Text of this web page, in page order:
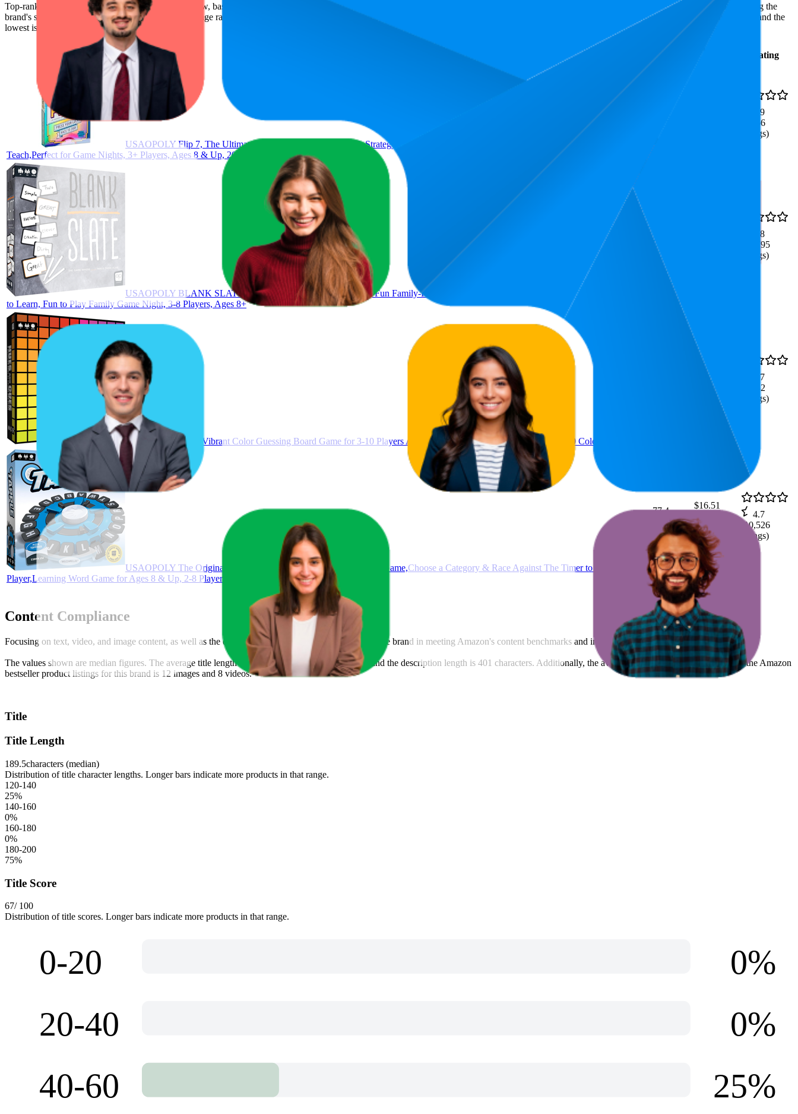
Top-ranked products from this brand are shown below, based on performance, pricing, and customer feedback. These Amazon standouts highlight shopper preferences and offer insight into what's driving the
brand's success on the digital shelf. The highest average rank is 7.5, and the lowest is 77.4. The highest-rated product has 4.9 stars, while the lowest is 4.7 stars. In terms of pricing, the highest is $22.02, and the
lowest is $7.90.
Average
Rating
USAOPOLY Flip 7, The Ultimate Blend of Press Your Luck & Strategy, Fast-Paced Addictive Card Game,Quick to Learn & Easy to
Teach,Perfect for Game Nights, 3+ Players, Ages 8 & Up, 20 Minutes Play Time
4.9
2,166
ratings)
USAOPOLY BLANK SLATE, Where Great Minds Think Alike, Fun Family-Friendly Board Game, Word Association Party Game, Easy
to Learn, Fun to Play Family Game Night, 3-8 Players, Ages 8+
27
4.8
12,795
ratings)
HUES and CUES - Vibrant Color Guessing Board Game for 3-10 Players Ages 8+, Connect Clues and Guess from 480 Color Squares
$22.02
$18.55
$24.97
4.7
9,182
ratings)
USAOPOLY The Original TAPPLE, The Fast-Paced Family Board Game,Choose a Category & Race Against The Timer to be The Last
Player,Learning Word Game for Ages 8 & Up, 2-8 Players, 15-20 Minute Play Time
77.4
—100
$16.51
$12.7
$19.97
4.7
10,526
ratings)
Content Compliance
Focusing on text, video, and image content, as well as the overall content score, this analysis guides the brand in meeting Amazon's content benchmarks and improving product visibility.
The values shown are median figures. The average title length across this brand is 175 characters, and the description length is 401 characters. Additionally, the average count of images and videos in the Amazon
bestseller product listings for this brand is 12 images and 8 videos.
Title
Title Length
189.5characters (median)
Distribution of title character lengths. Longer bars indicate more products in that range.
120-140
25%
140-160
0%
160-180
0%
180-200
75%
Title Score
67/ 100
Distribution of title scores. Longer bars indicate more products in that range.